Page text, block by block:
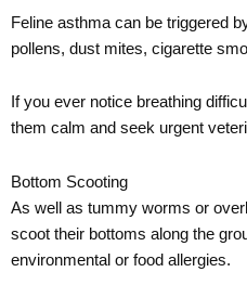
Feline asthma can be triggered
pollens, dust mites, cigarette
If you ever notice breathing
them calm and seek urgent
Bottom Scooting
As well as tummy worms or
scoot their bottoms along the
environmental or food allergies.